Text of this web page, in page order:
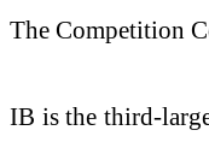
The Competition
IB is the third-